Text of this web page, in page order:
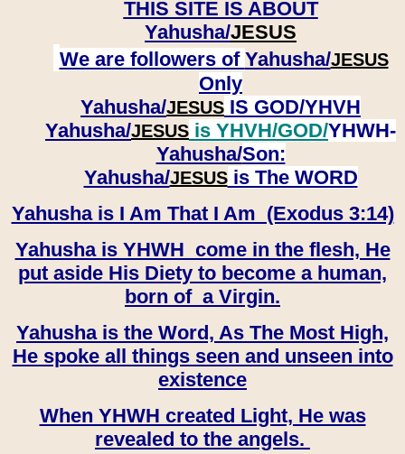
THIS SITE IS ABOUT
Yahusha/JESUS
We are followers of Yahusha/JESUS
Only
Yahusha/JESUS IS GOD/YHVH
Yahusha/JESUS is YHVH/GOD/YHWH-
Yahusha/Son:
​​​​​​​Yahusha/JESUSis The WORD
Yahusha is I Am That I Am (Exodus 3:14)
Yahusha is YHWH come in the flesh, He
put aside His Diety to become a human,
born of a Virgin.
Yahusha is the Word, As The Most High,
He spoke all things seen and unseen into
existence
When YHWH created Light, He was
revealed to the angels.